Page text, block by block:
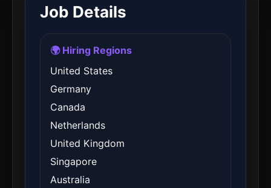
Job Details
🌍 Hiring Regions
United States
Germany
Canada
Netherlands
United Kingdom
Singapore
Australia